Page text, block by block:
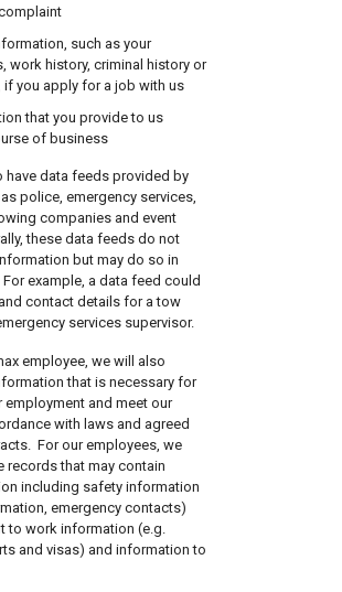
such as your
work history, criminal history or
if you apply for a job with us
that you provide to us
of business
have data feeds provided by
police, emergency services,
companies and event
these data feeds do not
but may do so in
example, a data feed could
contact details for a tow
services supervisor.
employee, we will also
that is necessary for
employment and meet our
with laws and agreed
For our employees, we
records that may contain
including safety information
emergency contacts)
to work information (e.g.
and visas) and information to